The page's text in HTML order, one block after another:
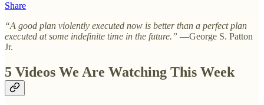
Share
“A good plan violently executed now is better than a perfect plan
executed at some indefinite time in the future.” —George S. Patton
Jr.
5 Videos We Are Watching This Week